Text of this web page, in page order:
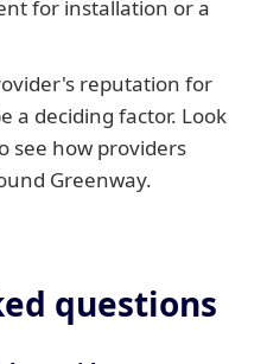
for installation or a
reputation for
a deciding factor. Look
see how providers
Greenway.
questions